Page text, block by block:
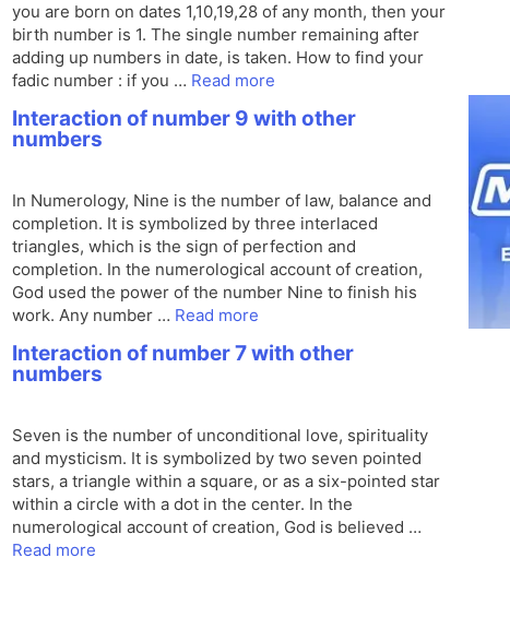
you are born on dates 1,10,19,28 of any month, then your
birth number is 1. The single number remaining after
adding up numbers in date, is taken. How to find your
fadic number : if you … Read more
Interaction of number 9 with other
numbers
In Numerology, Nine is the number of law, balance and
completion. It is symbolized by three interlaced
triangles, which is the sign of perfection and
completion. In the numerological account of creation,
God used the power of the number Nine to finish his
work. Any number … Read more
Interaction of number 7 with other
numbers
Seven is the number of unconditional love, spirituality
and mysticism. It is symbolized by two seven pointed
stars, a triangle within a square, or as a six-pointed star
within a circle with a dot in the center. In the
numerological account of creation, God is believed …
Read more